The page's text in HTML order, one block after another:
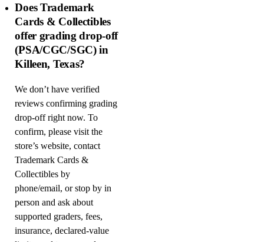
Does Trademark
Cards & Collectibles
offer grading drop-off
(PSA/CGC/SGC) in
Killeen, Texas?
We don’t have verified
reviews confirming grading
drop-off right now. To
confirm, please visit the
store’s website, contact
Trademark Cards &
Collectibles by
phone/email, or stop by in
person and ask about
supported graders, fees,
insurance, declared-value